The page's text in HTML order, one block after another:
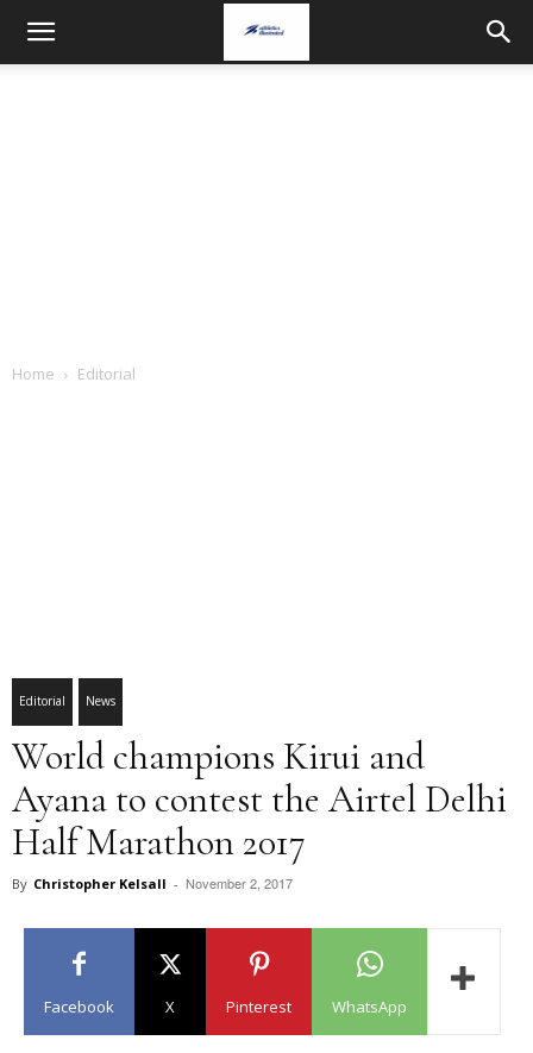
Home Editorial
Editorial News
World champions Kirui and
Ayana to contest the Airtel Delhi
Half Marathon 2017
By Christopher Kelsall - November 2, 2017
Facebook X Pinterest WhatsApp